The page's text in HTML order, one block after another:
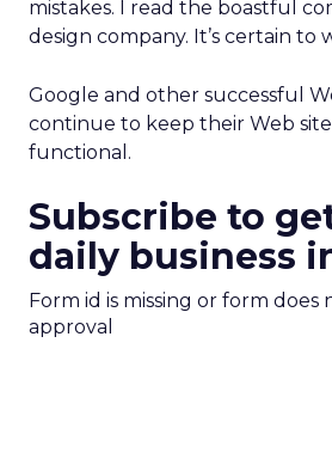
mistakes. I read the boastful
design company. It’s certain to
Google and other successful
continue to keep their Web
functional.
Subscribe to
daily business
Form id is missing or form does
approval